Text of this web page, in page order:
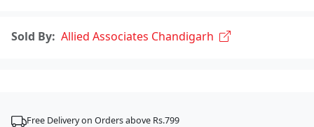
Sold By: Allied Associates Chandigarh
Free Delivery on Orders above Rs.799